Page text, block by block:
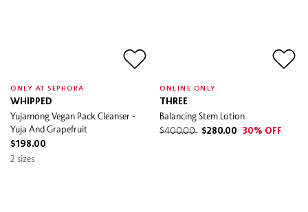
ONLY AT SEPHORA
WHIPPED
Yujamong Vegan Pack Cleanser -
Yuja And Grapefruit
$198.00
2 sizes
ONLINE ONLY
THREE
Balancing Stem Lotion
$400.00 $280.00 30% OFF